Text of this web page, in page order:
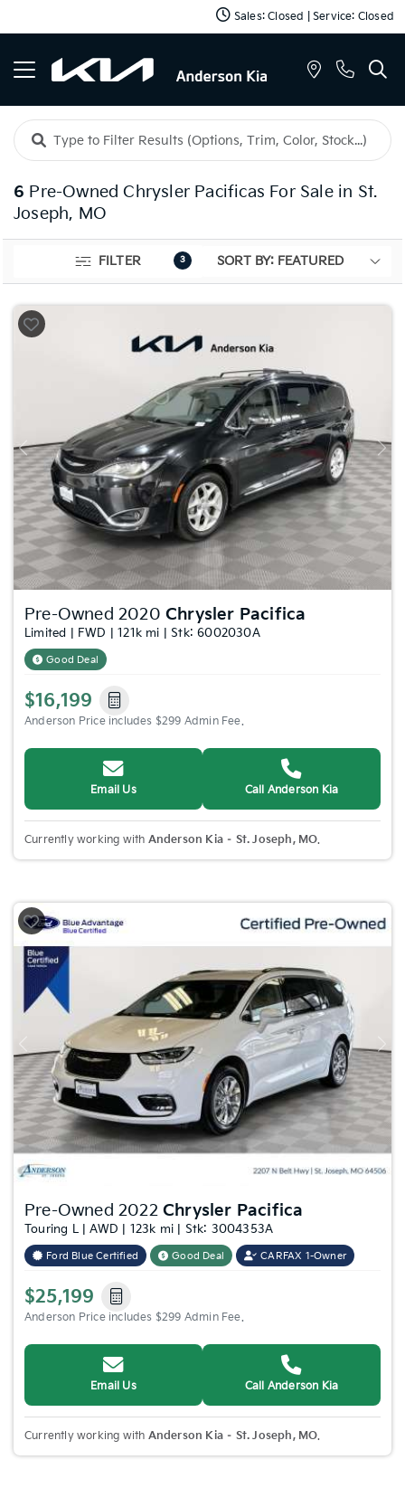
Sales: Closed | Service: Closed
6 Pre-Owned Chrysler Pacificas For Sale in St.
Joseph, MO
FILTER 3
Previous Next
Pre-Owned 2020 Chrysler Pacifica
Limited | FWD | 121k mi | Stk: 6002030A
Good Deal
$16,199
Anderson Price includes $299 Admin Fee.
Email Us Call Anderson Kia
Currently working with Anderson Kia – St. Joseph, MO.
Previous Next
Pre-Owned 2022 Chrysler Pacifica
Touring L | AWD | 123k mi | Stk: 3004353A
Ford Blue Certified Good Deal CARFAX 1-Owner
$25,199
Anderson Price includes $299 Admin Fee.
Email Us Call Anderson Kia
Currently working with Anderson Kia – St. Joseph, MO.